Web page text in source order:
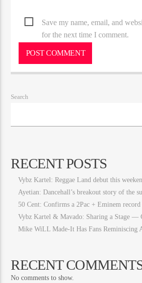
Save my name, email, and
for the next time I comment.
Search
RECENT POSTS
Vybz Kartel: Reggae Land debut this
Ayetian: Dancehall’s breakout story of the
50 Cent: Confirms a 2Pac + Eminem
Vybz Kartel & Mavado: Sharing a Stage —
Mike WiLL Made-It Has Fans Reminiscing
RECENT
No comments to show.